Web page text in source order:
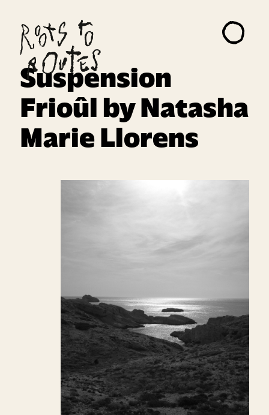
Suspension
Frioûl by Natasha
Marie Llorens
Projects
Artists
Read Me
Contact